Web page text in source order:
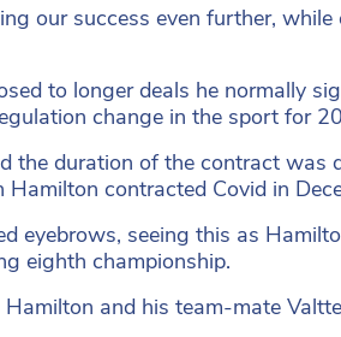
our success even further,
to longer deals he normally
change in the sport for
the duration of the contract
contracted Covid in
eyebrows, seeing this as
eighth championship.
and his team-mate